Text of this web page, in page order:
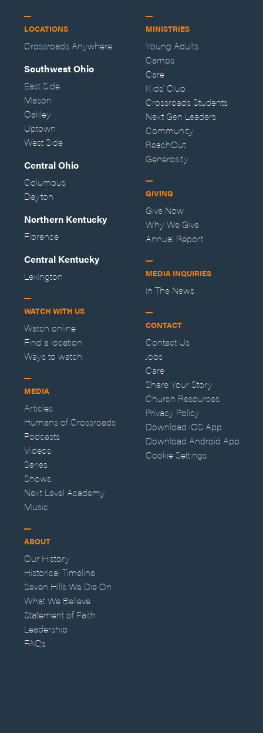
LOCATIONS
Crossroads Anywhere
Southwest Ohio
East Side
Mason
Oakley
Uptown
West Side
Central Ohio
Columbus
Dayton
Northern Kentucky
Florence
Central Kentucky
Lexington
WATCH WITH US
Watch online
Find a location
Ways to watch
MEDIA
Articles
Humans of Crossroads
Podcasts
Videos
Series
Shows
Next Level Academy
Music
ABOUT
Our History
Historical Timeline
Seven Hills We Die On
What We Believe
Statement of Faith
Leadership
FAQs
MINISTRIES
Young Adults
Camps
Care
Kids' Club
Crossroads Students
Next Gen Leaders
Community
ReachOut
Generosity
GIVING
Give Now
Why We Give
Annual Report
MEDIA INQUIRIES
In The News
CONTACT
Contact Us
Jobs
Care
Share Your Story
Church Resources
Privacy Policy
Download iOS App
Download Android App
Cookie Settings